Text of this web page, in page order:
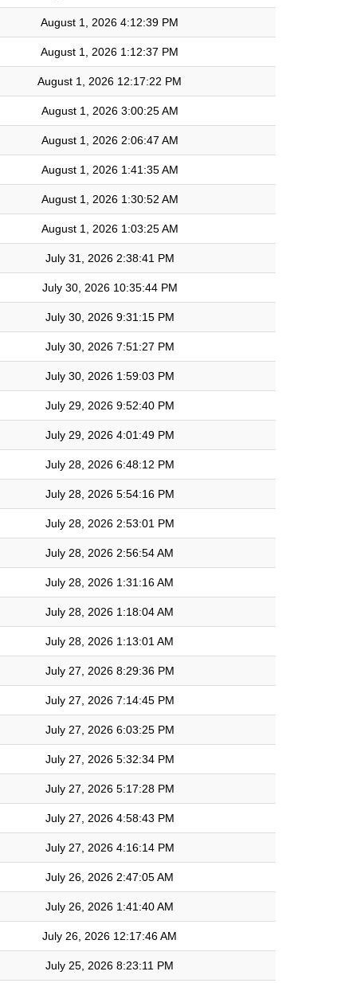
August 1, 2026 4:12:39 PM
August 1, 2026 1:12:37 PM
August 1, 2026 12:17:22 PM
August 1, 2026 3:00:25 AM
August 1, 2026 2:06:47 AM
August 1, 2026 1:41:35 AM
August 1, 2026 1:30:52 AM
August 1, 2026 1:03:25 AM
July 31, 2026 2:38:41 PM
July 30, 2026 10:35:44 PM
July 30, 2026 9:31:15 PM
July 30, 2026 7:51:27 PM
July 30, 2026 1:59:03 PM
July 29, 2026 9:52:40 PM
July 29, 2026 4:01:49 PM
July 28, 2026 6:48:12 PM
July 28, 2026 5:54:16 PM
July 28, 2026 2:53:01 PM
July 28, 2026 2:56:54 AM
July 28, 2026 1:31:16 AM
July 28, 2026 1:18:04 AM
July 28, 2026 1:13:01 AM
July 27, 2026 8:29:36 PM
July 27, 2026 7:14:45 PM
July 27, 2026 6:03:25 PM
July 27, 2026 5:32:34 PM
July 27, 2026 5:17:28 PM
July 27, 2026 4:58:43 PM
July 27, 2026 4:16:14 PM
July 26, 2026 2:47:05 AM
July 26, 2026 1:41:40 AM
July 26, 2026 12:17:46 AM
July 25, 2026 8:23:11 PM